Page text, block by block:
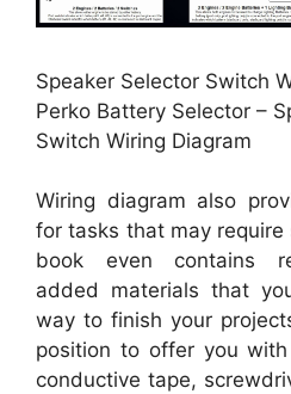
Speaker Selector Switch
Perko Battery Selector –
Switch Wiring Diagram
Wiring diagram also
for tasks that may require
book even contains
added materials that
way to finish your
position to offer you
conductive tape,